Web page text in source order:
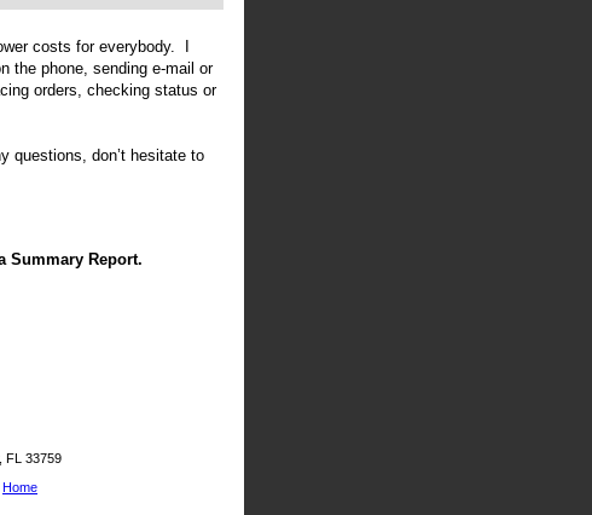
costs for everybody. I
the phone, sending e-mail or
orders, checking status or
questions, don’t hesitate to
Summary Report.
FL 33759
Home